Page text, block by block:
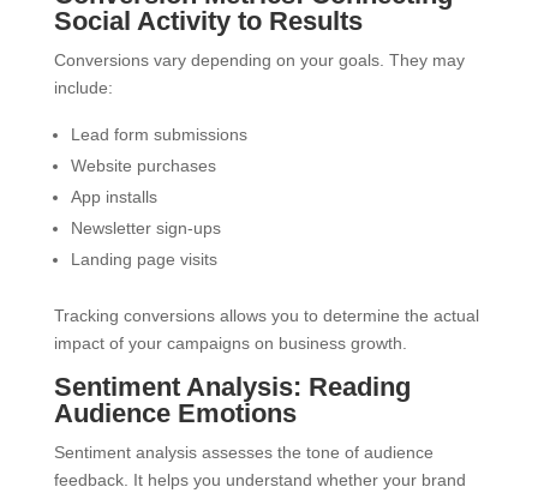
Social Activity to Results
Conversions vary depending on your goals. They may
include:
Lead form submissions
Website purchases
App installs
Newsletter sign-ups
Landing page visits
Tracking conversions allows you to determine the actual
impact of your campaigns on business growth.
Sentiment Analysis: Reading
Audience Emotions
Sentiment analysis assesses the tone of audience
feedback. It helps you understand whether your brand